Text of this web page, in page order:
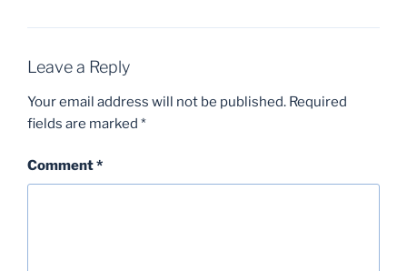
Leave a Reply
Your email address will not be published. Required
fields are marked *
Comment*